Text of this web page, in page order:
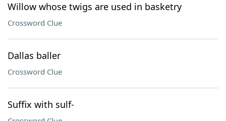
Willow whose twigs are used in basketry
Crossword Clue
Dallas baller
Crossword Clue
Suffix with sulf-